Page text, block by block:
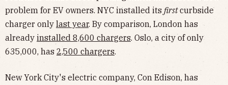
problem for EV owners. NYC installed its firstcurbside
charger only last year. By comparison, London has
already installed 8,600 chargers. Oslo, a city of only
635,000, has 2,500 chargers.
New York City's electric company, Con Edison, has